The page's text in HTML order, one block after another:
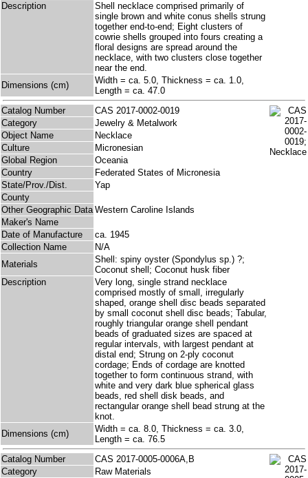
Description
Shell necklace comprised primarily of
single brown and white conus shells strung
together end-to-end; Eight clusters of
cowrie shells grouped into fours creating a
floral designs are spread around the
necklace, with two clusters close together
near the end.
Dimensions (cm)
Width = ca. 5.0, Thickness = ca. 1.0,
Length = ca. 47.0
Catalog Number
CAS 2017-0002-0019
Category
Jewelry & Metalwork
Object Name
Necklace
Culture
Micronesian
Global Region
Oceania
Country
Federated States of Micronesia
State/Prov./Dist.
Yap
County
Other Geographic Data Western Caroline Islands
Maker's Name
Date of Manufacture
ca. 1945
Collection Name
N/A
Materials
Shell: spiny oyster (Spondylus sp.) ?;
Coconut shell; Coconut husk fiber
Description
Very long, single strand necklace
comprised mostly of small, irregularly
shaped, orange shell disc beads separated
by small coconut shell disc beads; Tabular,
roughly triangular orange shell pendant
beads of graduated sizes are spaced at
regular intervals, with largest pendant at
distal end; Strung on 2-ply coconut
cordage; Ends of cordage are knotted
together to form continuous strand, with
white and very dark blue spherical glass
beads, red shell disk beads, and
rectangular orange shell bead strung at the
knot.
Dimensions (cm)
Width = ca. 8.0, Thickness = ca. 3.0,
Length = ca. 76.5
Catalog Number
CAS 2017-0005-0006A,B
Category
Raw Materials